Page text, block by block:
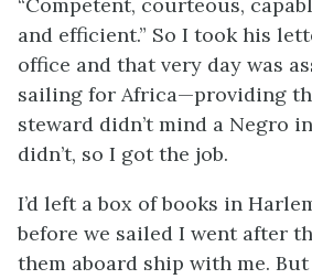
and efficient.” So I took his
office and that very day was
sailing for Africa—providing
steward didn’t mind a Negro
didn’t, so I got the job.
I’d left a box of books in
before we sailed I went after
them aboard ship with me.